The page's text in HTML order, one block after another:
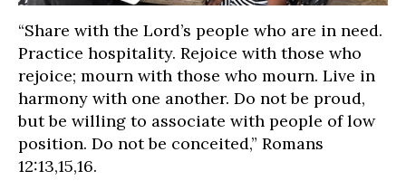
“Share with the Lord’s people who are in need.
Practice hospitality. Rejoice with those who
rejoice; mourn with those who mourn. Live in
harmony with one another. Do not be proud,
but be willing to associate with people of low
position. Do not be conceited,” Romans
12:13,15,16.